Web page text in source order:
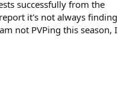
successfully from the
it's not always finding
not PVPing this season, I